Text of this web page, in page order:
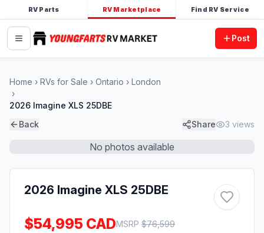
RV Parts RV Marketplace Find RV Service
Post
Home RVs for Sale Ontario London
2026 Imagine XLS 25DBE
Back
Share 3 views
No photos available
2026 Imagine XLS 25DBE
$54,995 CADMSRP $76,599